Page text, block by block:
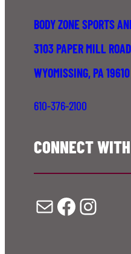
BODY ZONE SPORTS
3103 PAPER MILL ROAD
WYOMISSING, PA 19610
610-376-2100
CONNECT
Mail Facebook Instagram